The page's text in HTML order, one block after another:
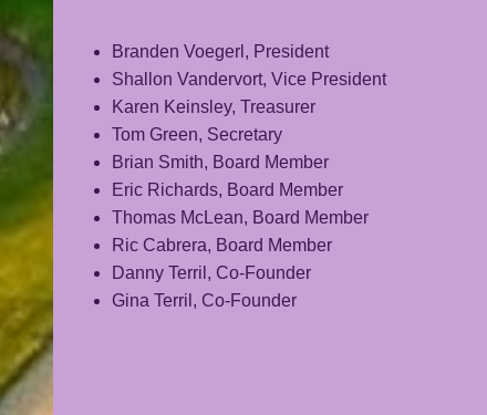
Branden Voegerl, President
Shallon Vandervort, Vice President
Karen Keinsley, Treasurer
Tom Green, Secretary
Brian Smith, Board Member
Eric Richards, Board Member
Thomas McLean, Board Member
Ric Cabrera, Board Member
Danny Terril, Co-Founder
Gina Terril, Co-Founder